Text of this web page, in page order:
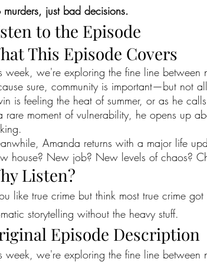
just bad decisions.
to the Episode
This Episode Covers
week, we're exploring the fine line between
sure, community is important—but not
is feeling the heat of summer, or as he
rare moment of vulnerability, he opens up
Amanda returns with a major life
house? New job? New levels of chaos?
Listen?
like true crime but think most true crime
storytelling without the heavy stuff.
Episode Description
week, we're exploring the fine line between